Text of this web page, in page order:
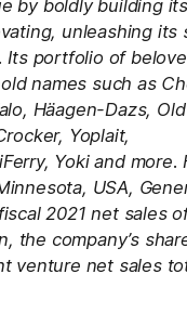
by boldly building
unleashing its
Its portfolio of
names such as
Häagen-Dazs,
Yoplait,
Yoki and
USA,
2021 net sales
the company’s
venture net sales